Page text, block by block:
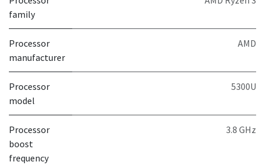
family
Processor
manufacturer
AMD
Processor
model
5300U
Processor
boost
frequency
3.8 GHz